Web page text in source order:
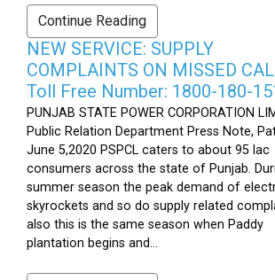
Continue Reading
NEW SERVICE: SUPPLY
COMPLAINTS ON MISSED
Toll Free Number: 1800-180-
PUNJAB STATE POWER CORPORATION
Public Relation Department Press Note,
June 5,2020 PSPCL caters to about 95 lac
consumers across the state of Punjab.
summer season the peak demand of
skyrockets and so do supply related
also this is the same season when Paddy
plantation begins and...